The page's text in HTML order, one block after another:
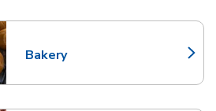
Bakery
Link Opens in New Tab